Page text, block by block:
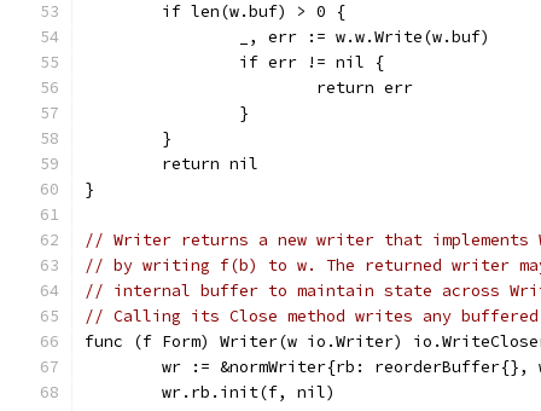
	if len(w.buf) > 0 {
		_, err := w.w.Write(w.buf)
		if err != nil {
			return err
		}
	}
	return nil
}
// Writer returns a new writer that implements
// by writing f(b) to w. The returned writer
// internal buffer to maintain state across
// Calling its Close method writes any
func (f Form) Writer(w io.Writer)
wr := &normWriter{rb: reorderBuffer{},
	wr.rb.init(f, nil)